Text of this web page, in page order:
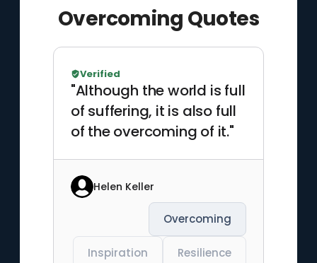
Overcoming Quotes
"Although the world is full
of suffering, it is also full
of the overcoming of it."
Verified
Helen Keller
Overcoming
Inspiration Resilience